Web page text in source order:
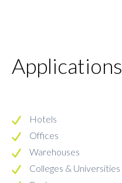
Applications
Hotels
Offices
Warehouses
Colleges & Universities